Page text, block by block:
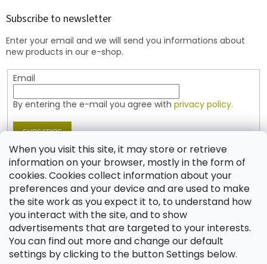
When you visit this site, it may store or retrieve
information on your browser, mostly in the form of
cookies. Cookies collect information about your
preferences and your device and are used to make
the site work as you expect it to, to understand how
you interact with the site, and to show
advertisements that are targeted to your interests.
You can find out more and change our default
settings by clicking to the button Settings below.
Subscribe to newsletter
Enter your email and we will send you informations about
new products in our e-shop.
Email
By entering the e-mail you agree with privacy policy.
SUBSCRIBE
Contact
shop @jablonex.com
+420 774 431 432 (English)